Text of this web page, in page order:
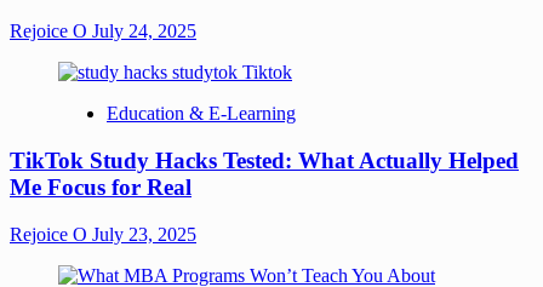
Rejoice O July 24, 2025
Education & E-Learning
TikTok Study Hacks Tested: What Actually Helped
Me Focus for Real
Rejoice O July 23, 2025